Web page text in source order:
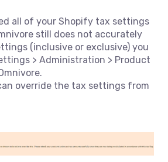
all of your Shopify tax settings
still does not accurately
(inclusive or exclusive) you
> Administration > Product
override the tax settings from